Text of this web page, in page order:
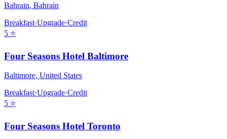
Bahrain, Bahrain
Breakfast·Upgrade·Credit
5 ⭐
Four Seasons Hotel Baltimore
Baltimore, United States
Breakfast·Upgrade·Credit
5 ⭐
Four Seasons Hotel Toronto